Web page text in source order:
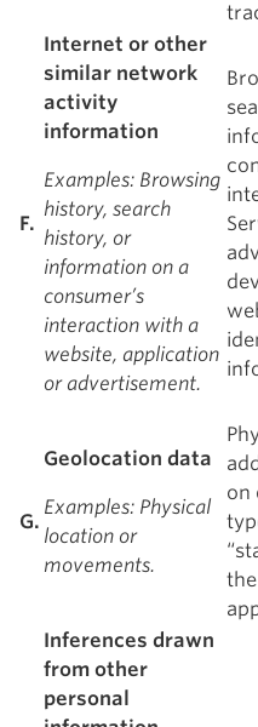
F.
Internet or other
similar network
activity
information
Examples: Browsing
history, search
history, or
information on a
consumer’s
interaction with a
website, application
or advertisement.
G.
Geolocation data
Examples: Physical
location or
movements.
on
Inferences drawn
from other
personal